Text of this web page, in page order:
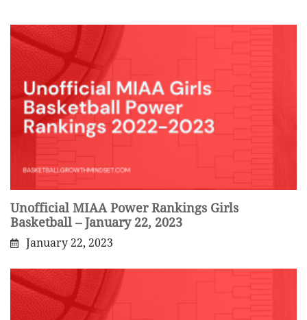
Unofficial MIAA Power Rankings Girls
Basketball – January 22, 2023
January 22, 2023